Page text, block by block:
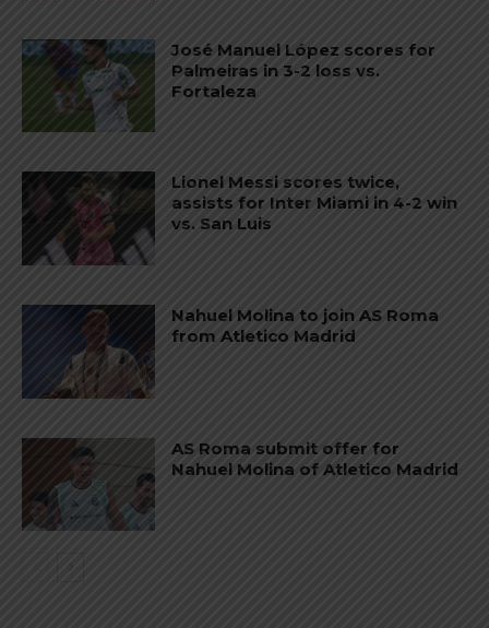
José Manuel López scores for
Palmeiras in 3-2 loss vs.
Fortaleza
Lionel Messi scores twice,
assists for Inter Miami in 4-2 win
vs. San Luis
Nahuel Molina to join AS Roma
from Atletico Madrid
AS Roma submit offer for
Nahuel Molina of Atletico Madrid